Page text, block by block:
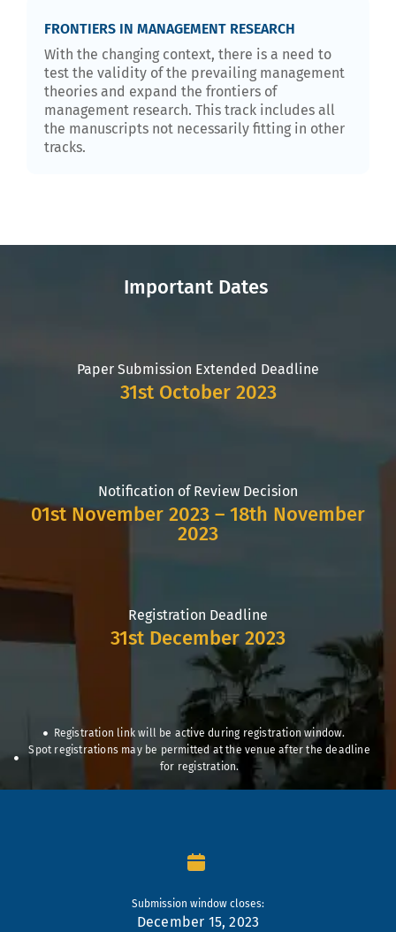
FRONTIERS IN MANAGEMENT RESEARCH
With the changing context, there is a need to
test the validity of the prevailing management
theories and expand the frontiers of
management research. This track includes all
the manuscripts not necessarily fitting in other
tracks.
Paper Submission Extended Deadline
31st October 2023
Registration link will be active during registration window.
Spot registrations may be permitted at the venue after the deadline
for registration.
Important Dates
Notification of Review Decision
01st November 2023 – 18th November
2023
Registration Deadline
31st December 2023
Submission window closes:
December 15, 2023